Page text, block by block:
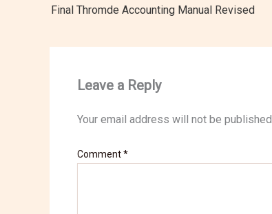
Final Thromde Accounting Manual Revised
Leave a Reply
Your email address will not be published.
Comment*